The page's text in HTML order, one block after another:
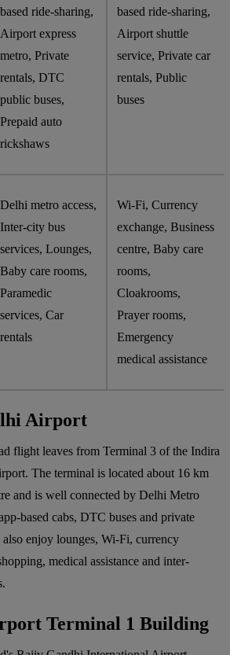
based ride-sharing,
Airport express
metro, Private
rentals, DTC
public buses,
Prepaid auto
rickshaws
based ride-sharing,
Airport shuttle
service, Private car
rentals, Public
buses
Delhi metro access,
Inter-city bus
services, Lounges,
Baby care rooms,
Paramedic
services, Car
rentals
Wi-Fi, Currency
exchange, Business
centre, Baby care
rooms,
Cloakrooms,
Prayer rooms,
Emergency
medical assistance
Airport
flight leaves from Terminal 3 of the Indira
The terminal is located about 16 km
and is well connected by Delhi Metro
based cabs, DTC buses and private
enjoy lounges, Wi-Fi, currency
medical assistance and inter-
Terminal 1 Building